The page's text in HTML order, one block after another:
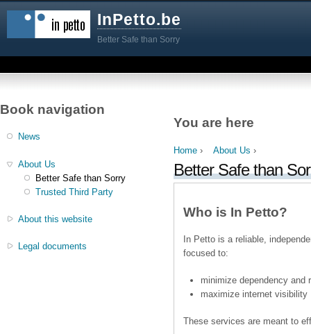
InPetto.be
Better Safe than Sorry
You are here
Home › About Us ›
Better Safe than
Who is In Petto?
In Petto is a reliable,
focused to:
minimize dependency
maximize internet visibility
These services are meant to
Book navigation
News
About Us
Better Safe than Sorry
Trusted Third Party
About this website
Legal documents